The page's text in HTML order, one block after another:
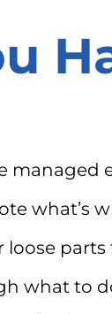
managed
what’s
parts
what to